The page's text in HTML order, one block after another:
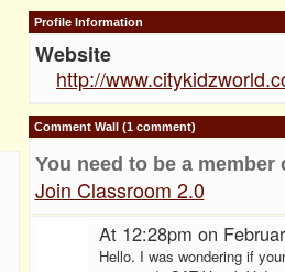
Profile Information
Website
http://
Comment Wall (1 comment)
You need to be a
Join Classroom 2.0
At 12:28pm on
Hello. I was wondering if